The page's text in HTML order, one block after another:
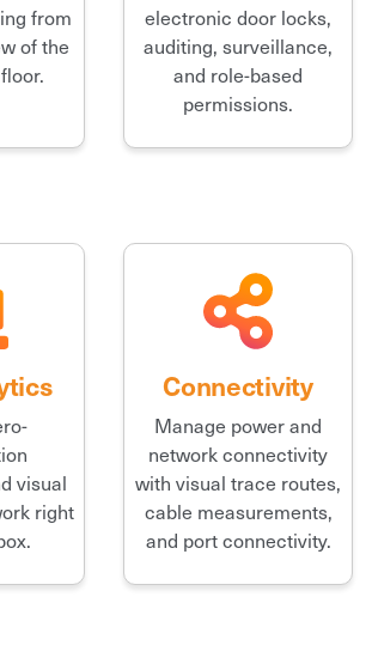
from
of the
electronic door locks,
auditing, surveillance,
and role-based
permissions.
visual
right
Connectivity
Manage power and
network connectivity
with visual trace routes,
cable measurements,
and port connectivity.